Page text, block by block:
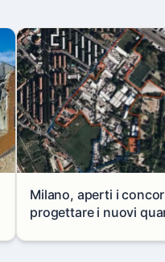
Milano, aperti i
progettare i nuovi
Mare